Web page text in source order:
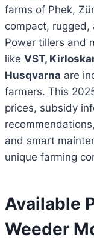
farms of Phek,
compact,
Power tillers and
like VST,
Husqvarna are
farmers. This
prices, subsidy
and smart
unique farming
Available
Weeder